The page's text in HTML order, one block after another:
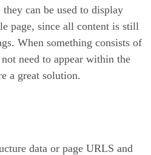
can be used to display
page, since all content is still
When something consists of
need to appear within the
a great solution.
data or page URLS and